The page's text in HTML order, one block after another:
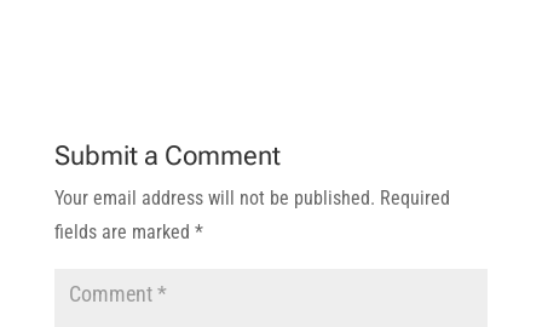
Submit a Comment
Your email address will not be published. Required
fields are marked *